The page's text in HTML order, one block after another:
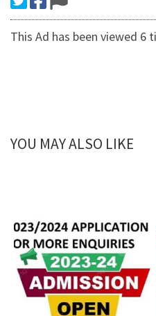
This Ad has been viewed 6
YOU MAY ALSO LIKE